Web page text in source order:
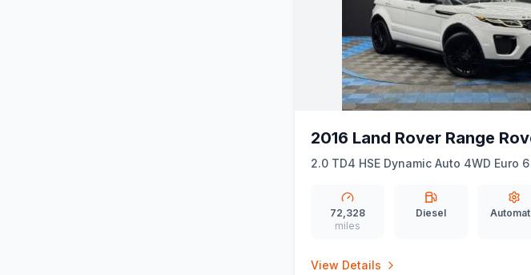
2016 Land Rover Range
2.0 TD4 HSE Dynamic Auto 4WD Euro
72,328
miles
Diesel
View Details